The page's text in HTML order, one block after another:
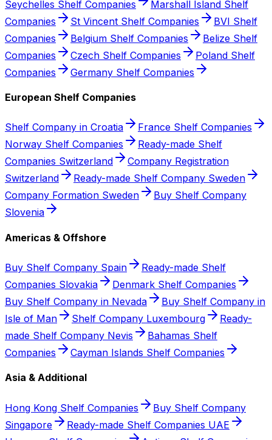
Seychelles Shelf Companies
Marshall Island Shelf
Companies
St Vincent Shelf Companies
BVI Shelf
Companies
Belgium Shelf Companies
Belize Shelf
Companies
Czech Shelf Companies
Poland Shelf
Companies
Germany Shelf Companies
European Shelf Companies
Shelf Company in Croatia
France Shelf Companies
Norway Shelf Companies
Ready-made Shelf
Companies Switzerland
Company Registration
Switzerland
Ready-made Shelf Company Sweden
Company Formation Sweden
Buy Shelf Company
Slovenia
Americas & Offshore
Buy Shelf Company Spain
Ready-made Shelf
Companies Slovakia
Denmark Shelf Companies
Buy Shelf Company in Nevada
Buy Shelf Company in
Isle of Man
Shelf Company Luxembourg
Ready-
made Shelf Company Nevis
Bahamas Shelf
Companies
Cayman Islands Shelf Companies
Asia & Additional
Hong Kong Shelf Companies
Buy Shelf Company
Singapore
Ready-made Shelf Companies UAE